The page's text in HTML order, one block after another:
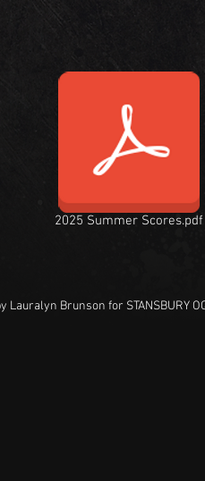
2025 Summer Scores.pdf
Lauralyn Brunson for STANSBURY